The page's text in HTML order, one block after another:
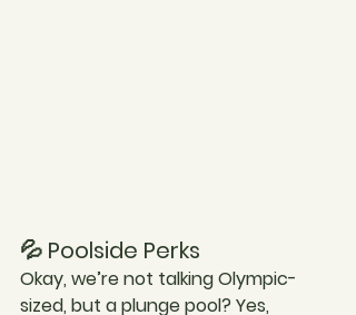
💦 Poolside Perks
Okay, we’re not talking Olympic-
sized, but a plunge pool? Yes,